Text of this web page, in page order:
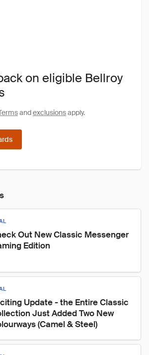
on eligible Bellroy
andexclusionsapply.
Out New Classic Messenger
Edition
Update - the Entire Classic
Just Added Two New
(Camel & Steel)